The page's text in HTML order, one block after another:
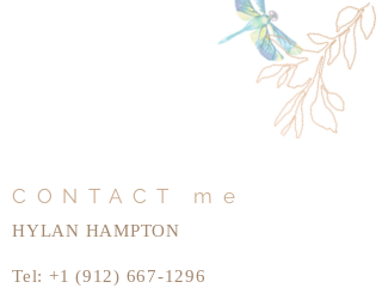
CONTACT me
HYLAN HAMPTON
Tel: +1 (912) 667-1296